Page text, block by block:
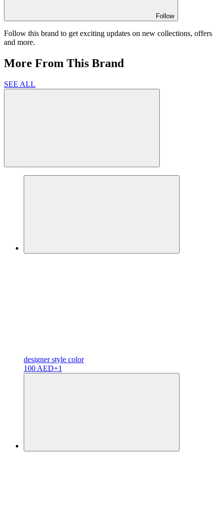
Follow
Follow this brand to get exciting updates on new collections, offers
and more.
More From This Brand
SEE ALL
designerstyle color
100 AED+1